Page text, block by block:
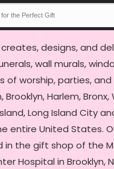
creates, designs, and
wall murals,
of worship, parties,
Harlem, Bronx,
Long Island City
entire United States.
in the gift shop of the
Hospital in Brooklyn,